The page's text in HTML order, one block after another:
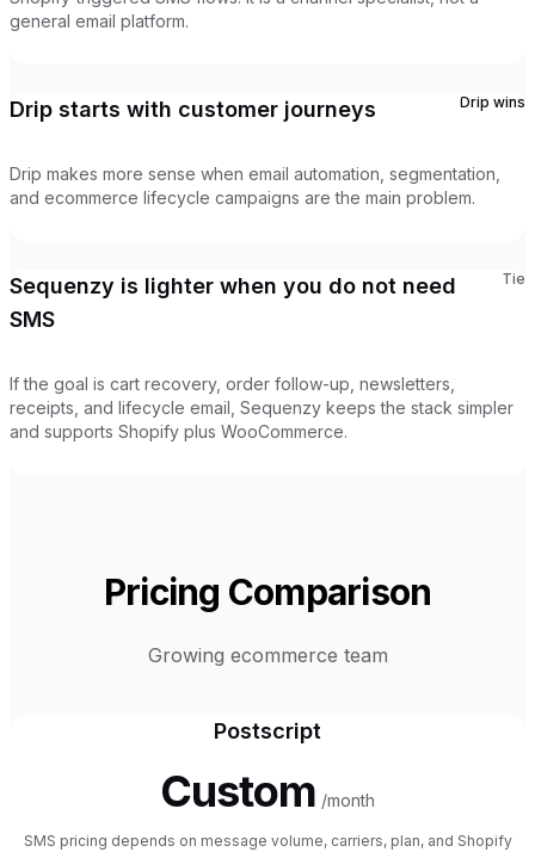
general email platform.
Drip starts with customer journeys Drip wins
Drip makes more sense when email automation, segmentation,
and ecommerce lifecycle campaigns are the main problem.
Sequenzy is lighter when you do not need
SMS
Tie
If the goal is cart recovery, order follow-up, newsletters,
receipts, and lifecycle email, Sequenzy keeps the stack simpler
and supports Shopify plus WooCommerce.
Pricing Comparison
Growing ecommerce team
Postscript
Custom /month
SMS pricing depends on message volume, carriers, plan, and Shopify